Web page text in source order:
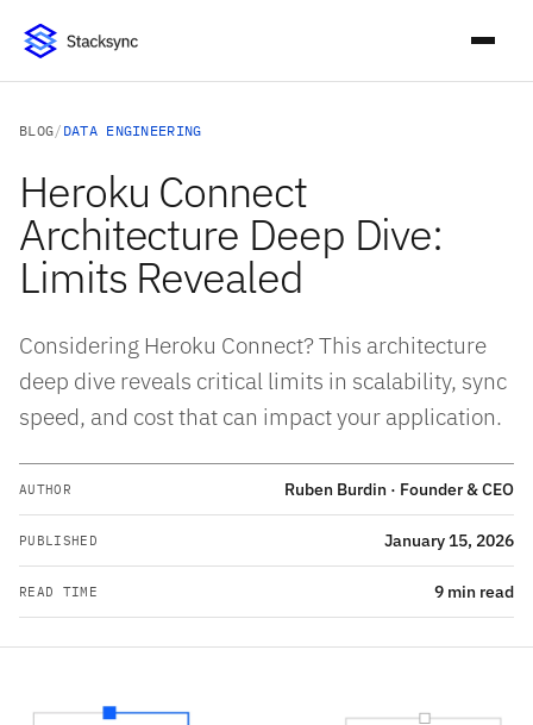
BLOG/ DATA ENGINEERING
Heroku Connect
Architecture Deep Dive:
Limits Revealed
Considering Heroku Connect? This architecture
deep dive reveals critical limits in scalability, sync
speed, and cost that can impact your application.
AUTHOR Ruben Burdin · Founder & CEO
PUBLISHED January 15, 2026
READ TIME 9 min read